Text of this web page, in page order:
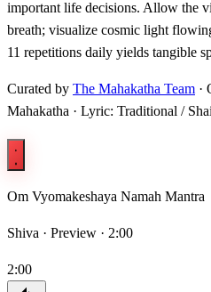
important life decisions. Allow the
breath; visualize cosmic light
11 repetitions daily yields tangible
Curated by The Mahakatha Team ·
Mahakatha · Lyric: Traditional /
Om Vyomakeshaya Namah Mantra
Shiva · Preview · 2:00
2:00